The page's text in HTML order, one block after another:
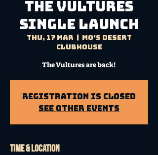
THE VULTURES
Single Launch
Thu, 17 Mar
Mo's Desert
Clubhouse
The Vultures are back!
Registration is Closed
See other events
Time & Location